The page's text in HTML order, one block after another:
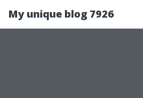
My unique blog 7926